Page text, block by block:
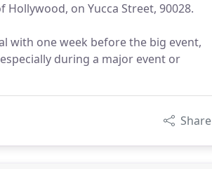
on Yucca Street, 90028.
with one week before the big event,
during a major event or
Share